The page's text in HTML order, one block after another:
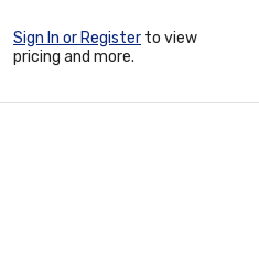
Sign In or Register to view
pricing and more.